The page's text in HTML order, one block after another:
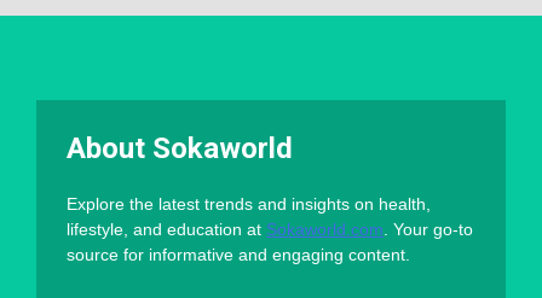
About Sokaworld
Explore the latest trends and insights on health,
lifestyle, and education at Sokaworld.com . Your go-to
source for informative and engaging content.